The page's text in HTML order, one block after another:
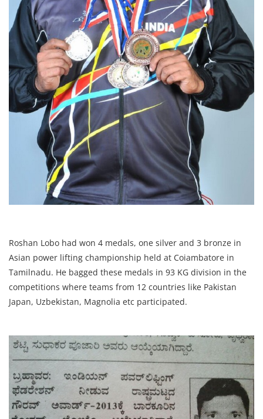
Roshan Lobo had won 4 medals, one silver and 3 bronze in
Asian power lifting championship held at Coiambatore in
Tamilnadu. He bagged these medals in 93 KG division in the
competitions where teams from 12 countries like Pakistan
Japan, Uzbekistan, Magnolia etc participated.